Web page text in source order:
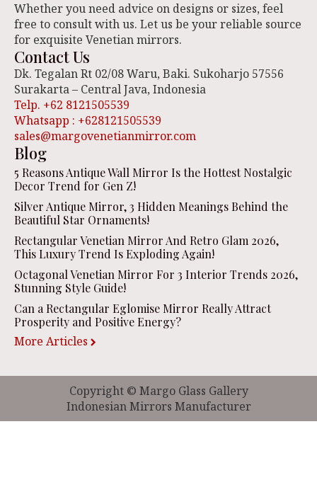
Whether you need advice on designs or sizes, feel
free to consult with us. Let us be your reliable source
for exquisite Venetian mirrors.
Contact Us
Dk. Tegalan Rt 02/08 Waru, Baki. Sukoharjo 57556
Surakarta – Central Java, Indonesia
Telp. +62 8121505539
Whatsapp : +628121505539
sales@margovenetianmirror.com
Blog
5 Reasons Antique Wall Mirror Is the Hottest Nostalgic
Decor Trend for Gen Z!
Silver Antique Mirror, 3 Hidden Meanings Behind the
Beautiful Star Ornaments!
Rectangular Venetian Mirror And Retro Glam 2026,
This Luxury Trend Is Exploding Again!
Octagonal Venetian Mirror For 3 Interior Trends 2026,
Stunning Style Guide!
Can a Rectangular Eglomise Mirror Really Attract
Prosperity and Positive Energy?
More Articles
Copyright © Margo Glass Gallery
Indonesian Mirrors Manufacturer